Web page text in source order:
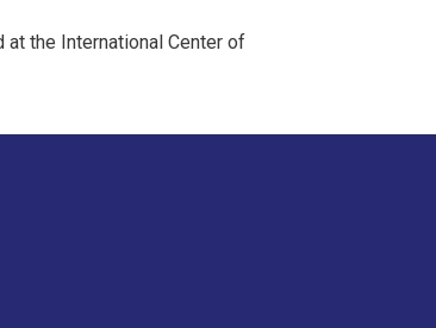
at the International Center of